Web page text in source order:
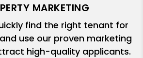
MARKETING
find the right tenant for
use our proven marketing
high-quality applicants.